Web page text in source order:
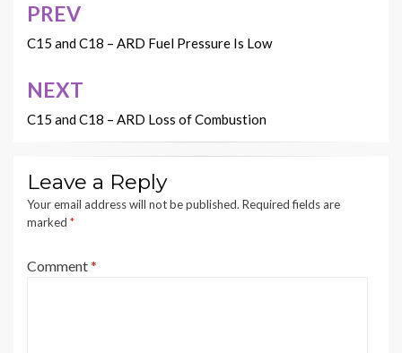
Post
navigation
PREV
C15 and C18 – ARD Fuel Pressure Is Low
NEXT
C15 and C18 – ARD Loss of Combustion
Leave a Reply
Your email address will not be published. Required fields are
marked *
Comment*